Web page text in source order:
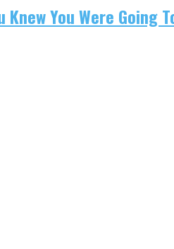
You Were Going